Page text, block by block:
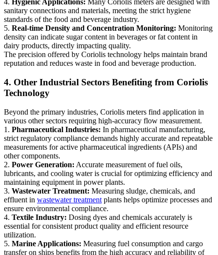
4. Hygienic Applications: Many Coriolis meters are designed with
sanitary connections and materials, meeting the strict hygiene
standards of the food and beverage industry.
5. Real-time Density and Concentration Monitoring: Monitoring
density can indicate sugar content in beverages or fat content in
dairy products, directly impacting quality.
The precision offered by Coriolis technology helps maintain brand
reputation and reduces waste in food and beverage production.
4. Other Industrial Sectors Benefiting from Coriolis
Technology
Beyond the primary industries, Coriolis meters find application in
various other sectors requiring high-accuracy flow measurement.
1. Pharmaceutical Industries: In pharmaceutical manufacturing,
strict regulatory compliance demands highly accurate and repeatable
measurements for active pharmaceutical ingredients (APIs) and
other components.
2. Power Generation: Accurate measurement of fuel oils,
lubricants, and cooling water is crucial for optimizing efficiency and
maintaining equipment in power plants.
3. Wastewater Treatment: Measuring sludge, chemicals, and
effluent in wastewater treatment plants helps optimize processes and
ensure environmental compliance.
4. Textile Industry: Dosing dyes and chemicals accurately is
essential for consistent product quality and efficient resource
utilization.
5. Marine Applications: Measuring fuel consumption and cargo
transfer on ships benefits from the high accuracy and reliability of